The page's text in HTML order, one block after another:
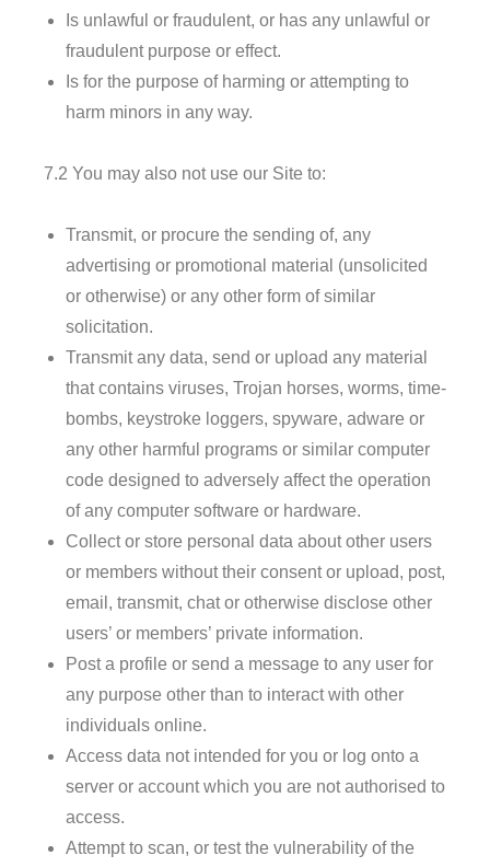
Is unlawful or fraudulent, or has any unlawful or
fraudulent purpose or effect.
Is for the purpose of harming or attempting to
harm minors in any way.
7.2 You may also not use our Site to:
Transmit, or procure the sending of, any
advertising or promotional material (unsolicited
or otherwise) or any other form of similar
solicitation.
Transmit any data, send or upload any material
that contains viruses, Trojan horses, worms, time-
bombs, keystroke loggers, spyware, adware or
any other harmful programs or similar computer
code designed to adversely affect the operation
of any computer software or hardware.
Collect or store personal data about other users
or members without their consent or upload, post,
email, transmit, chat or otherwise disclose other
users’ or members’ private information.
Post a profile or send a message to any user for
any purpose other than to interact with other
individuals online.
Access data not intended for you or log onto a
server or account which you are not authorised to
access.
Attempt to scan, or test the vulnerability of the